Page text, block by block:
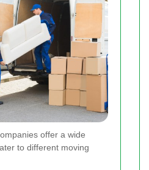
offer a wide
to different moving